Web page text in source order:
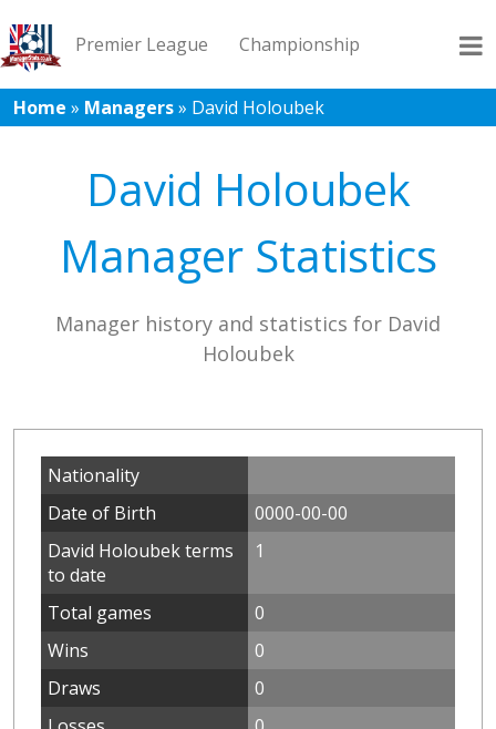
Premier League Championship
League 1 League 2 Records Blog
Home » Managers» David Holoubek
David Holoubek
Manager Statistics
Manager history and statistics for David
Holoubek
Nationality
Date of Birth
0000-00-00
David Holoubek terms
to date
1
Total games
0
Wins
0
Draws
0